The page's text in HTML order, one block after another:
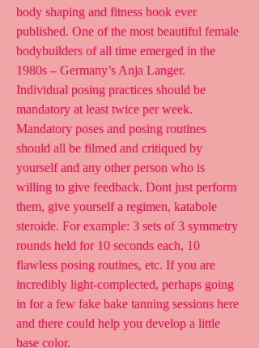
body shaping and fitness book ever
published. One of the most beautiful female
bodybuilders of all time emerged in the
1980s – Germany’s Anja Langer.
Individual posing practices should be
mandatory at least twice per week.
Mandatory poses and posing routines
should all be filmed and critiqued by
yourself and any other person who is
willing to give feedback. Dont just perform
them, give yourself a regimen, katabole
steroide. For example: 3 sets of 3 symmetry
rounds held for 10 seconds each, 10
flawless posing routines, etc. If you are
incredibly light-complected, perhaps going
in for a few fake bake tanning sessions here
and there could help you develop a little
base color.